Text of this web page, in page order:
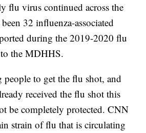
flu virus continued across the
32 influenza-associated
during the 2019-2020 flu
to the MDHHS.
to get the flu shot, and
received the flu shot this
be completely protected. CNN
strain of flu that is circulating